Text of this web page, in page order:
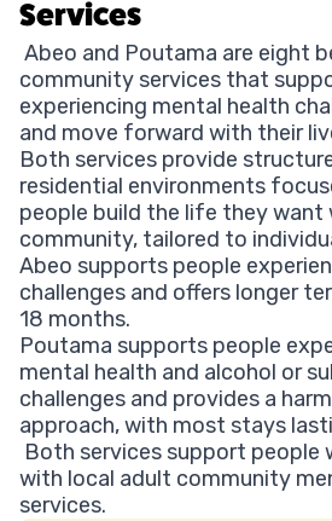
Services
Abeo and Poutama are eight
community services that
experiencing mental health
and move forward with their
Both services provide
residential environments
people build the life they want
community, tailored to
Abeo supports people
challenges and offers longer
18 months.
Poutama supports people
mental health and alcohol or
challenges and provides a
approach, with most stays
Both services support people
with local adult community
services.